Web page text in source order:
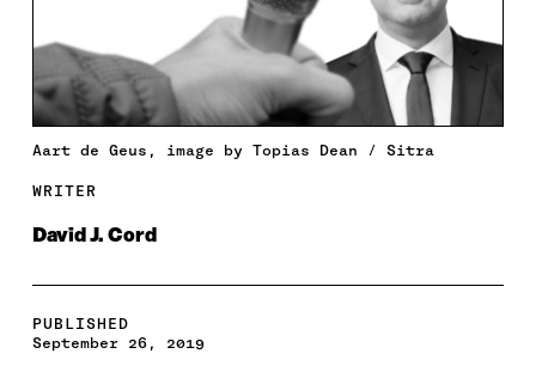
Aart de Geus, image by Topias Dean / Sitra
WRITER
David J. Cord
PUBLISHED
September 26, 2019